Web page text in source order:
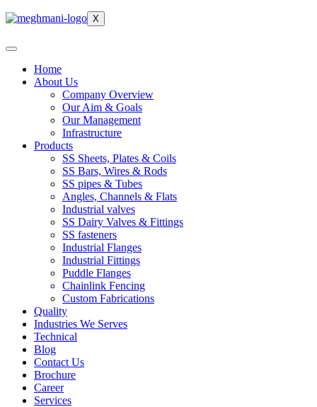
X
Home
About Us
Company Overview
Our Aim & Goals
Our Management
Infrastructure
Products
SS Sheets, Plates & Coils
SS Bars, Wires & Rods
SS pipes & Tubes
Angles, Channels & Flats
Industrial valves
SS Dairy Valves & Fittings
SS fasteners
Industrial Flanges
Industrial Fittings
Puddle Flanges
Chainlink Fencing
Custom Fabrications
Quality
Industries We Serves
Technical
Blog
Contact Us
Brochure
Career
Services